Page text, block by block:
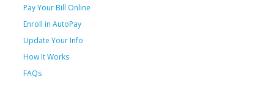
Pay Your Bill Online
Enroll in AutoPay
Update Your Info
How It Works
FAQs